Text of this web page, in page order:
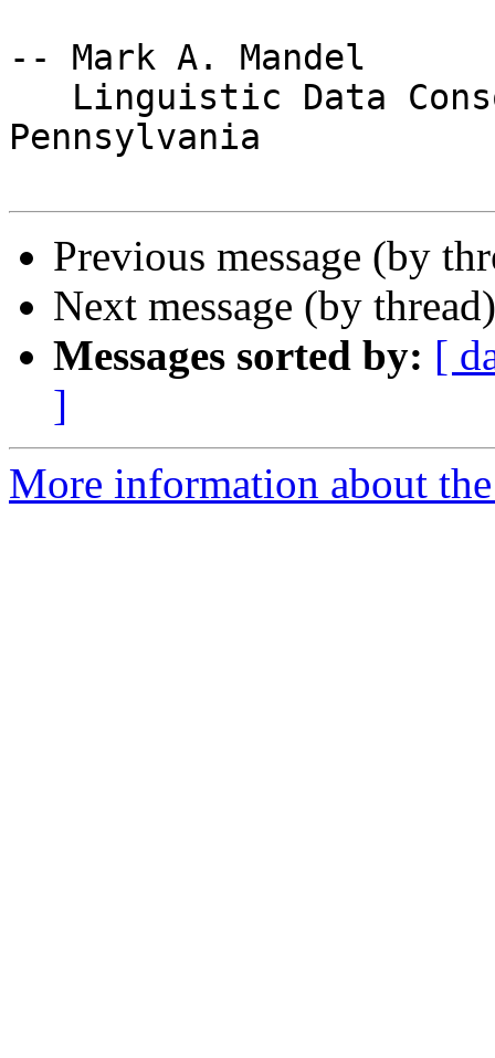
-- Mark A. Mandel
Pennsylvania
Previous message (by
Next message (by
Messages sorted by: [
]
More information about